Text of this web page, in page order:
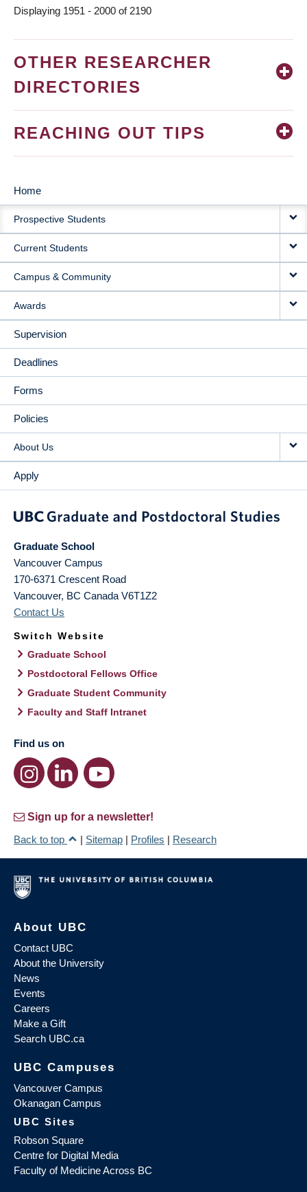
Displaying 1951 - 2000 of 2190
OTHER RESEARCHER
DIRECTORIES
REACHING OUT TIPS
MAIN
NAVIGATION
Home
Prospective Students
Current Students
Campus & Community
Awards
Supervision
Deadlines
Forms
Policies
About Us
Apply
Graduate School
Vancouver Campus
170-6371 Crescent Road
Vancouver, BC Canada V6T1Z2
Contact Us
Switch Website
Graduate School
Postdoctoral Fellows Office
Graduate Student Community
Faculty and Staff Intranet
Find us on
Sign up for a newsletter!
Back to top
| Sitemap | Profiles | Research
About UBC
Contact UBC
About the University
News
Events
Careers
Make a Gift
Search UBC.ca
UBC Campuses
Vancouver Campus
Okanagan Campus
UBC Sites
Robson Square
Centre for Digital Media
Faculty of Medicine Across BC